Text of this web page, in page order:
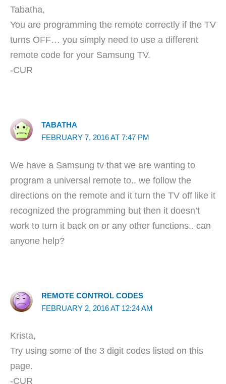
Tabatha,
You are programming the remote correctly if the TV
turns OFF… you simply need to use a different
remote code for your Samsung TV.
-CUR
TABATHA
FEBRUARY 7, 2016 AT 7:47 PM
We have a Samsung tv that we are wanting to
program a universal remote to.. we follow the
directions on the remote and it turn the TV off like it
recognized the programming but then it doesn’t
work to turn it back on or any other functions.. can
anyone help?
REMOTE CONTROL CODES
FEBRUARY 2, 2016 AT 12:24 AM
Krista,
Try using some of the 3 digit codes listed on this
page.
-CUR